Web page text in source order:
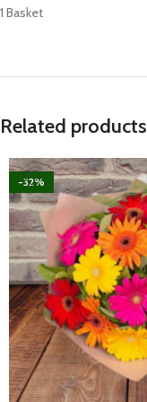
1 Basket
Related products
-32%